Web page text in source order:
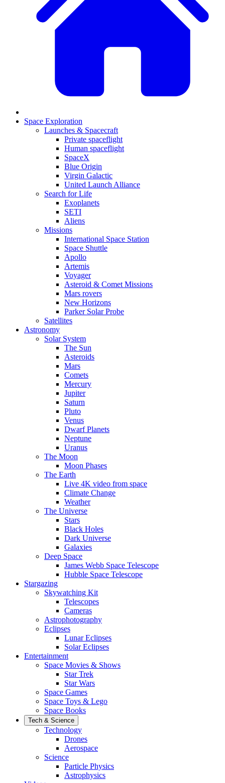
Space Exploration
Launches & Spacecraft
Private spaceflight
Human spaceflight
SpaceX
Blue Origin
Virgin Galactic
United Launch Alliance
Search for Life
Exoplanets
SETI
Aliens
Missions
International Space Station
Space Shuttle
Apollo
Artemis
Voyager
Asteroid & Comet Missions
Mars rovers
New Horizons
Parker Solar Probe
Satellites
Astronomy
Solar System
The Sun
Asteroids
Mars
Comets
Mercury
Jupiter
Saturn
Pluto
Venus
Dwarf Planets
Neptune
Uranus
The Moon
Moon Phases
The Earth
Live 4K video from space
Climate Change
Weather
The Universe
Stars
Black Holes
Dark Universe
Galaxies
Deep Space
James Webb Space Telescope
Hubble Space Telescope
Stargazing
Skywatching Kit
Telescopes
Cameras
Astrophotography
Eclipses
Lunar Eclipses
Solar Eclipses
Entertainment
Space Movies & Shows
Star Trek
Star Wars
Space Games
Space Toys & Lego
Space Books
Tech & Science
Technology
Drones
Aerospace
Science
Particle Physics
Astrophysics